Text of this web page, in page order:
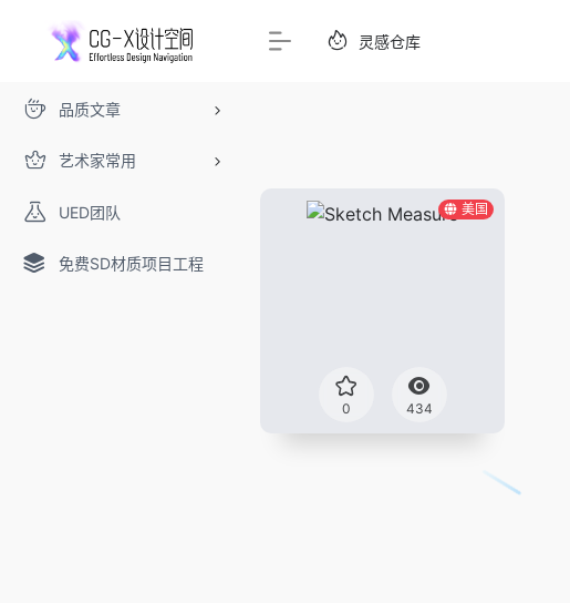
品质文章
艺术家常用
UED团队
免费SD材质项目工程
灵感仓库
美国
0 434